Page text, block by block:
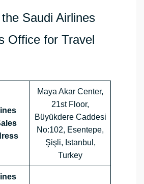
Saudi Airlines
Office for Travel
Maya Akar Center,
21st Floor,
Büyükdere Caddesi
No:102, Esentepe,
Şişli, Istanbul,
Turkey